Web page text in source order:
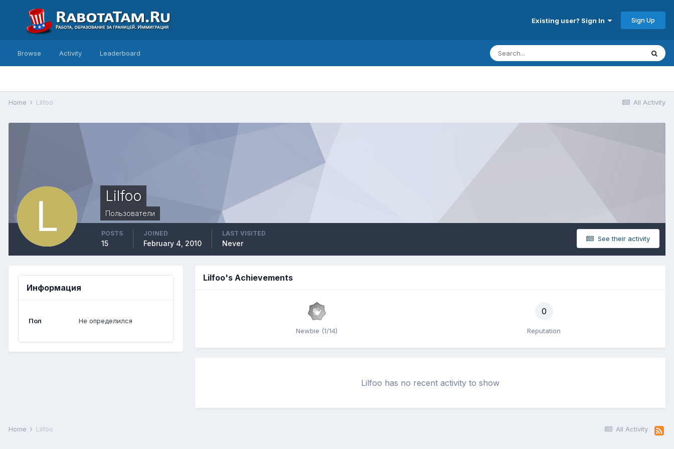
Existing user? Sign In Sign Up
Browse Activity Leaderboard
All Activity
Home Lilfoo
Lilfoo
Пользователи
See their activity
POSTS
15
JOINED
February 4, 2010
LAST VISITED
Never
Информация
Пол Не определился
Lilfoo's Achievements
Newbie (1/14)
0
Reputation
Lilfoo has no recent activity to show
All Activity
Home Lilfoo